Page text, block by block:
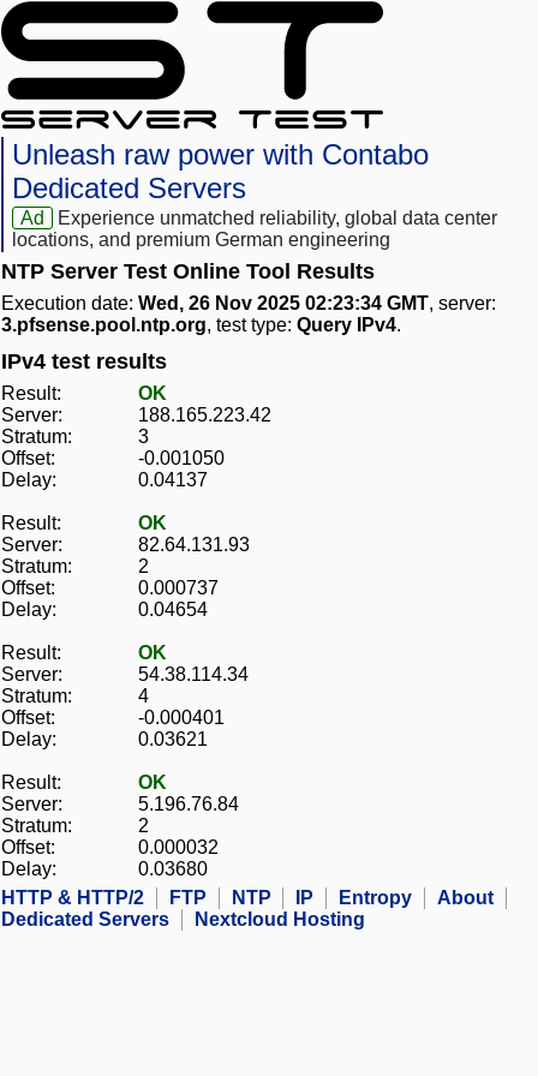
Unleash raw power with Contabo
Dedicated Servers
Ad
Experience unmatched reliability, global data center
locations, and premium German engineering
NTP Server Test Online Tool Results
Execution date: Wed, 26 Nov 2025 02:23:34 GMT, server:
3.pfsense.pool.ntp.org, test type: Query IPv4.
IPv4 test results
Result:
OK
Server:
188.165.223.42
Stratum:
3
Offset:
-0.001050
Delay:
0.04137
Result:
OK
Server:
82.64.131.93
Stratum:
2
Offset:
0.000737
Delay:
0.04654
Result:
OK
Server:
54.38.114.34
Stratum:
4
Offset:
-0.000401
Delay:
0.03621
Result:
OK
Server:
5.196.76.84
Stratum:
2
Offset:
0.000032
Delay:
0.03680
HTTP & HTTP/2
FTP NTP IP Entropy
About
Dedicated Servers
Nextcloud Hosting